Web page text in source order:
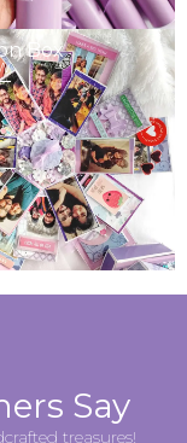
Box
Say
treasures!